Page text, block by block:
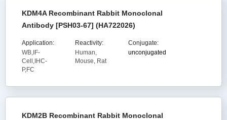
KDM4A Recombinant Rabbit Monoclonal
Antibody [PSH03-67] (HA722026)
Application:
WB,IF-
Cell,IHC-
P,FC
Reactivity:
Human,
Mouse, Rat
Conjugate:
unconjugated
KDM2B Recombinant Rabbit Monoclonal